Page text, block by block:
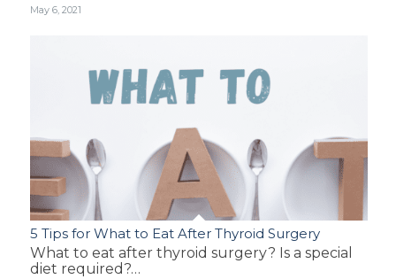
May 6, 2021
5 Tips for What to Eat After Thyroid Surgery
What to eat after thyroid surgery? Is a special
diet required?…